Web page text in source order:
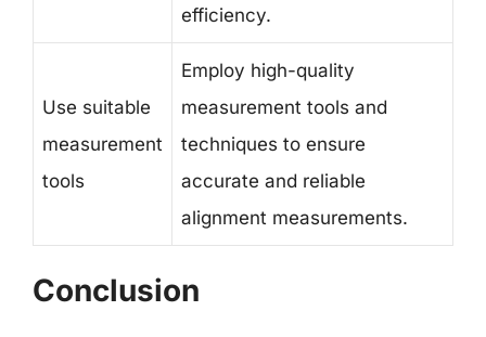
efficiency.
Use suitable
measurement
tools
Employ high-quality
measurement tools and
techniques to ensure
accurate and reliable
alignment measurements.
Conclusion